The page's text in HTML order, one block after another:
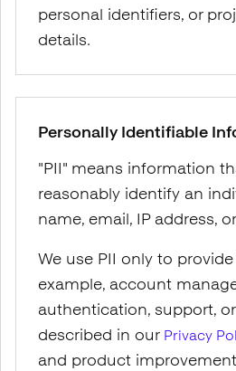
personal identifiers, or
details.
Personally Identifiable
"PII" means information
reasonably identify an
name, email, IP address,
We use PII only to
example, account
authentication, support,
described in our Privacy
and product